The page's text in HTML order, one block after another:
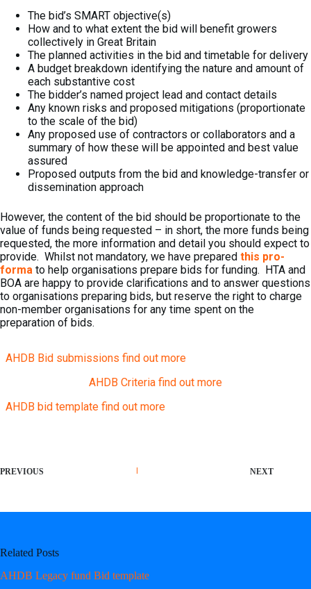
The bid’s SMART objective(s)
How and to what extent the bid will benefit growers
collectively in Great Britain
The planned activities in the bid and timetable for delivery
A budget breakdown identifying the nature and amount of
each substantive cost
The bidder’s named project lead and contact details
Any known risks and proposed mitigations (proportionate
to the scale of the bid)
Any proposed use of contractors or collaborators and a
summary of how these will be appointed and best value
assured
Proposed outputs from the bid and knowledge-transfer or
dissemination approach
However, the content of the bid should be proportionate to the
value of funds being requested – in short, the more funds being
requested, the more information and detail you should expect to
provide. Whilst not mandatory, we have prepared this pro-
forma to help organisations prepare bids for funding. HTA and
BOA are happy to provide clarifications and to answer questions
to organisations preparing bids, but reserve the right to charge
non-member organisations for any time spent on the
preparation of bids.
AHDB Bid submissions find out more
AHDB Criteria find out more
AHDB bid template find out more
PREVIOUS NEXT
Related Posts
AHDB Legacy fund Bid template